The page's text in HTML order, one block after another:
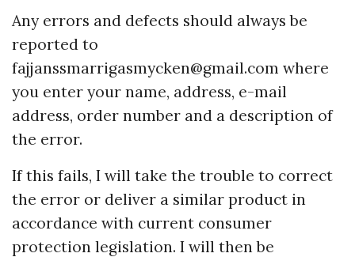
Any errors and defects should always be
reported to
fajjanssmarrigasmycken@gmail.com where
you enter your name, address, e-mail
address, order number and a description of
the error.
If this fails, I will take the trouble to correct
the error or deliver a similar product in
accordance with current consumer
protection legislation. I will then be